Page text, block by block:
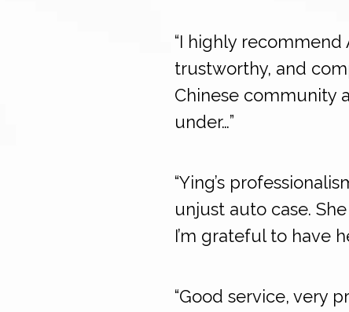
“I highly
trustworthy, and
Chinese community
under…”
“Ying’s
unjust auto case.
I’m grateful to have
“Good service, very